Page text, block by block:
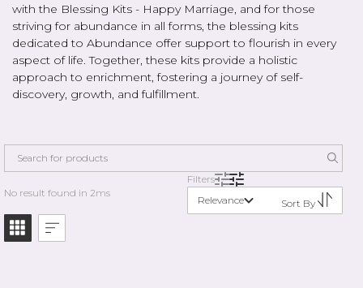
with the Blessing Kits - Happy Marriage, and for those
striving for abundance in all forms, the blessing kits
dedicated to Abundance offer support to flourish in every
aspect of life. Together, these kits provide a holistic
approach to enrichment, fostering a journey of self-
discovery, growth, and fulfillment.
No result found in 2ms
Filters
Relevance
Sort By